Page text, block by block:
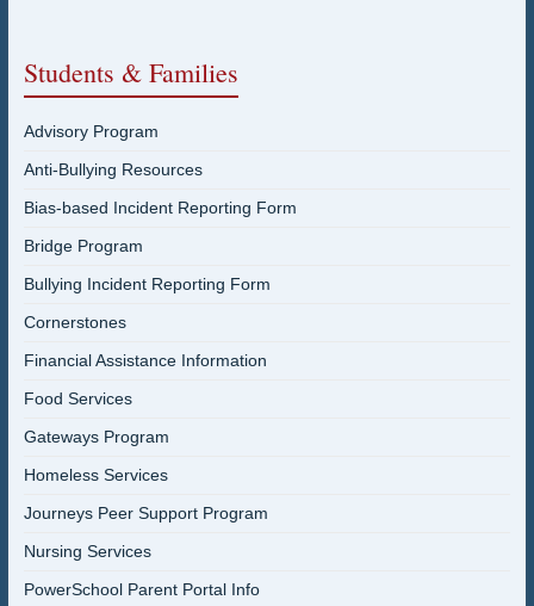
Students & Families
Advisory Program
Anti-Bullying Resources
Bias-based Incident Reporting Form
Bridge Program
Bullying Incident Reporting Form
Cornerstones
Financial Assistance Information
Food Services
Gateways Program
Homeless Services
Journeys Peer Support Program
Nursing Services
PowerSchool Parent Portal Info